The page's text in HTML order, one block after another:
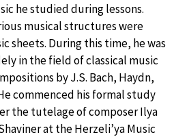
he studied during lessons.
musical structures were
sheets. During this time, he was
in the field of classical music
by J.S. Bach, Haydn,
commenced his formal study
the tutelage of composer Ilya
at the Herzeli’ya Music